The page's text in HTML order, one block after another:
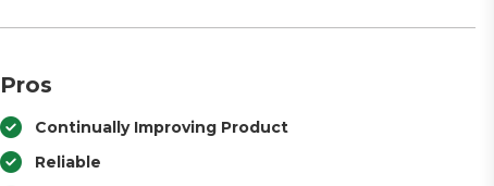
Pros
Continually Improving Product
Reliable